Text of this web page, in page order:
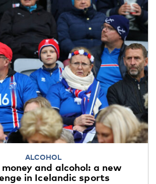
ALCOHOL
and alcohol: a new
in Icelandic sports